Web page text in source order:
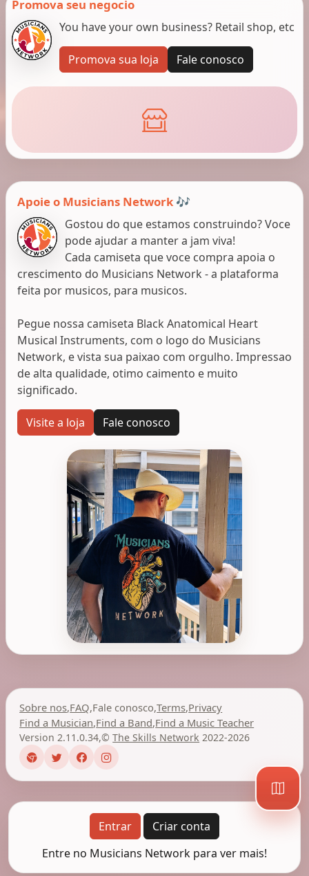
Promova seu negocio
You have your own business? Retail shop, etc
Promova sua loja Fale conosco
Apoie o Musicians Network 🎶
Gostou do que estamos construindo? Voce
pode ajudar a manter a jam viva!
Cada camiseta que voce compra apoia o
crescimento do Musicians Network - a plataforma
feita por musicos, para musicos.
Pegue nossa camiseta Black Anatomical Heart
Musical Instruments, com o logo do Musicians
Network, e vista sua paixao com orgulho. Impressao
de alta qualidade, otimo caimento e muito
significado.
Visite a loja Fale conosco
Sobre nos,FAQ,Fale conosco,Terms,Privacy
Find a Musician,Find a Band,Find a Music Teacher
Version 2.11.0.34,©The Skills Network 2022-2026
Entrar
Criar conta
Entre no Musicians Network para ver mais!